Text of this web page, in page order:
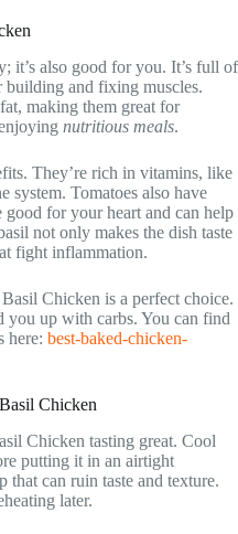
it’s also good for you. It’s full of
and fixing muscles.
making them great for
nutritious meals.
They’re rich in vitamins, like
system. Tomatoes also have
for your heart and can help
not only makes the dish taste
fight inflammation.
Chicken is a perfect choice.
you up with carbs. You can find
here: best-baked-chicken-
Chicken
Chicken tasting great. Cool
putting it in an airtight
that can ruin taste and texture.
later.